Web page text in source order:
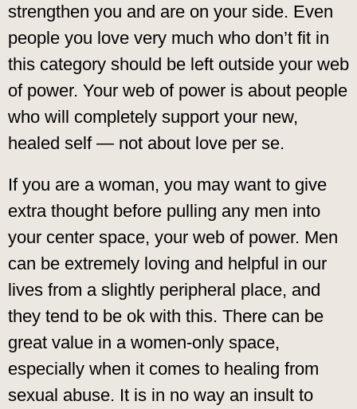
strengthen you and are on your side. Even
people you love very much who don’t fit in
this category should be left outside your web
of power. Your web of power is about people
who will completely support your new,
healed self — not about love per se.
If you are a woman, you may want to give
extra thought before pulling any men into
your center space, your web of power. Men
can be extremely loving and helpful in our
lives from a slightly peripheral place, and
they tend to be ok with this. There can be
great value in a women-only space,
especially when it comes to healing from
sexual abuse. It is in no way an insult to